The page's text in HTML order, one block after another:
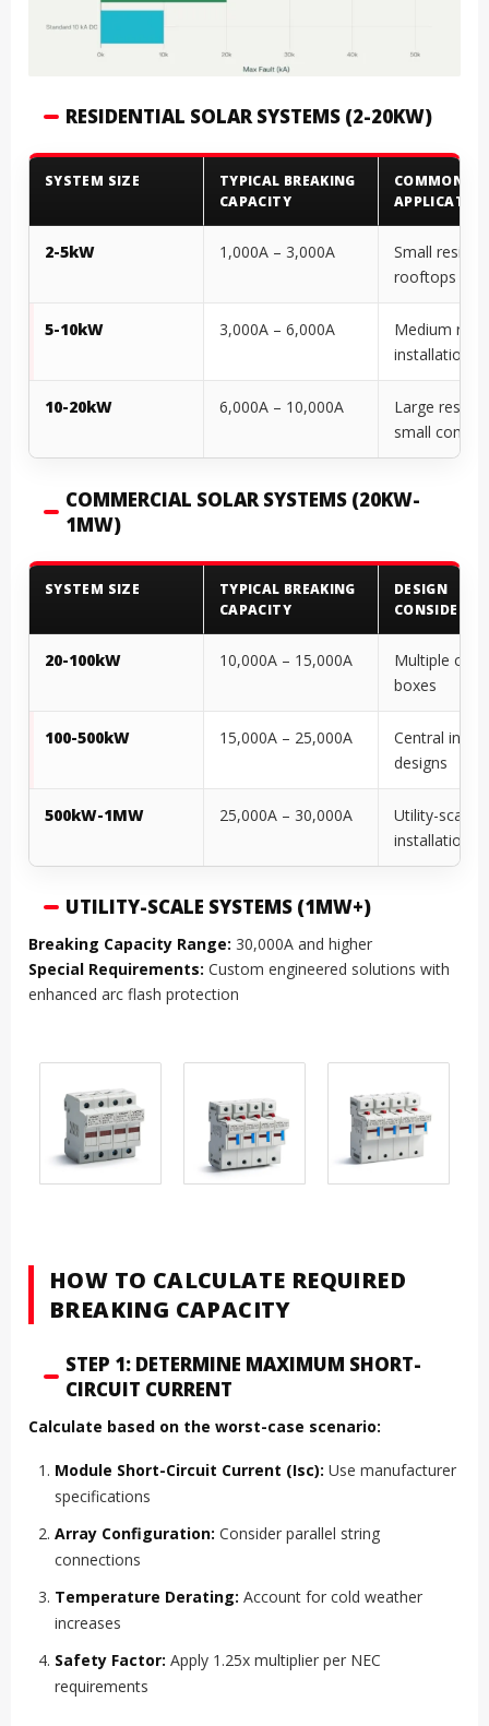
RESIDENTIAL SOLAR SYSTEMS (2-20KW)
SYSTEM SIZE
TYPICAL BREAKING
CAPACITY
COMMON
2-5kW 1,000A – 3,000A
Small
rooftops
5-10kW 3,000A – 6,000A
Medium
installations
10-20kW 6,000A – 10,000A
Large
small
COMMERCIAL SOLAR SYSTEMS (20KW-
1MW)
SYSTEM SIZE
TYPICAL BREAKING
CAPACITY
DESIGN
20-100kW 10,000A – 15,000A
Multiple
boxes
100-500kW 15,000A – 25,000A
Central
designs
500kW-1MW 25,000A – 30,000A
Utility-scale
installations
UTILITY-SCALE SYSTEMS (1MW+)
Breaking Capacity Range: 30,000A and higher
Special Requirements: Custom engineered solutions with
enhanced arc flash protection
HOW TO CALCULATE REQUIRED
BREAKING CAPACITY
STEP 1: DETERMINE MAXIMUM SHORT-
CIRCUIT CURRENT
Calculate based on the worst-case scenario:
Module Short-Circuit Current (Isc): Use manufacturer
specifications
Array Configuration: Consider parallel string
connections
Temperature Derating: Account for cold weather
increases
Safety Factor: Apply 1.25x multiplier per NEC
requirements